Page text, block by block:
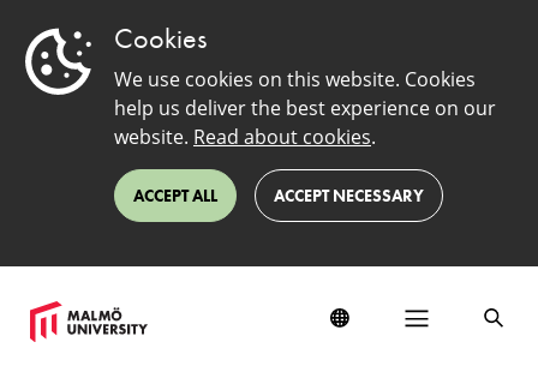
Cookies
We use cookies on this website. Cookies
help us deliver the best experience on our
website. Read about cookies.
ACCEPT ALL ACCEPT NECESSARY